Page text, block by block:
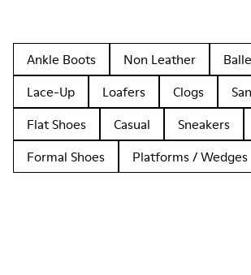
Ankle Boots Non Leather
Lace-Up
Loafers Clogs
Flat Shoes
Casual Sneakers
Formal Shoes
Platforms / Wedges